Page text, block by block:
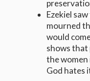
Ezekiel
mourned
would
shows that
the women
God hates